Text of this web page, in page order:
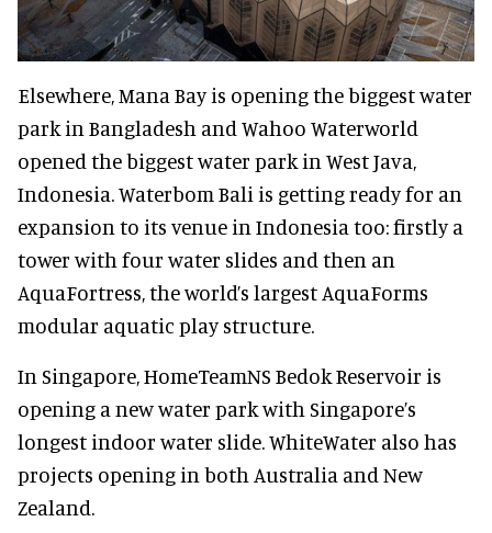
Elsewhere, Mana Bay is opening the biggest water
park in Bangladesh and Wahoo Waterworld
opened the biggest water park in West Java,
Indonesia. Waterbom Bali is getting ready for an
expansion to its venue in Indonesia too: firstly a
tower with four water slides and then an
AquaFortress, the world’s largest AquaForms
modular aquatic play structure.
In Singapore, HomeTeamNS Bedok Reservoir is
opening a new water park with Singapore’s
longest indoor water slide. WhiteWater also has
projects opening in both Australia and New
Zealand.